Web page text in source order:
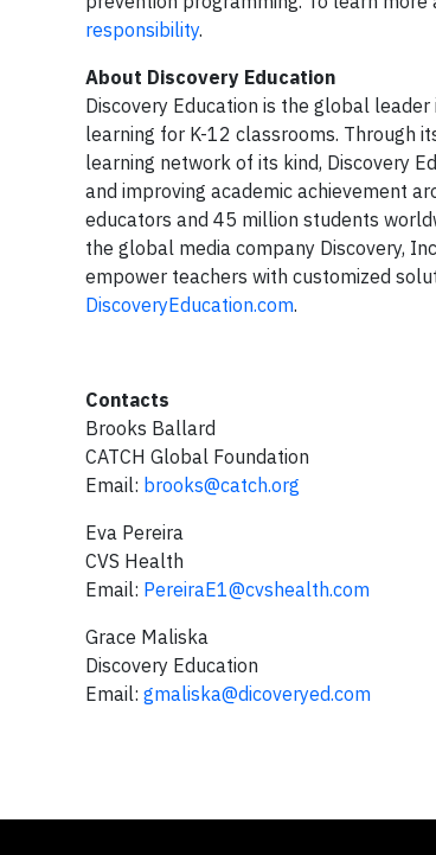
responsibility.
About Discovery Education
Discovery Education is the global
learning for K-12 classrooms. Through
learning network of its kind, Discovery
and improving academic achievement
educators and 45 million students
the global media company Discovery,
empower teachers with customized
DiscoveryEducation.com.
Contacts
Brooks Ballard
CATCH Global Foundation
Email: brooks@catch.org
Eva Pereira
CVS Health
Email: PereiraE1@cvshealth.com
Grace Maliska
Discovery Education
Email: gmaliska@dicoveryed.com